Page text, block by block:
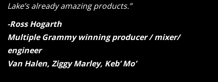
Lake’s already amazing products.”
-Ross Hogarth
Multiple Grammy winning producer / mixer/
engineer
Van Halen, Ziggy Marley, Keb’ Mo’